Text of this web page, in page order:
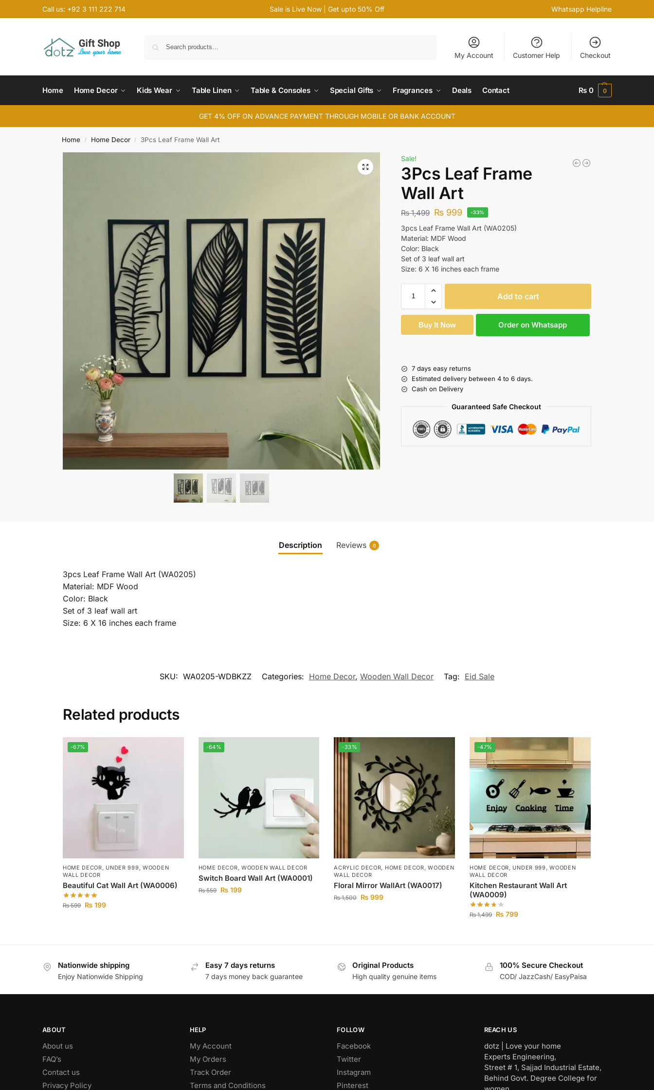
Call us: +92 3 111 222 714 Sale is Live Now | Get upto 50% Off Whatsapp Helpline
My Account Customer Help Checkout
Home Home Decor Kids Wear Table Linen Table & Consoles Special Gifts Fragrances Deals Contact ₨ 0 0
GET 4% OFF ON ADVANCE PAYMENT THROUGH MOBILE OR BANK ACCOUNT
Home / Home Decor / 3Pcs Leaf Frame Wall Art
Sale!
3Pcs Leaf Frame
Wall Art
₨1,499 ₨ 999 -33%
3pcs Leaf Frame Wall Art (WA0205)
Material: MDF Wood
Color: Black
Set of 3 leaf wall art
Size: 6 X 16 inches each frame
Add to cart
Buy It Now Order on Whatsapp
7 days easy returns
Estimated delivery between 4 to 6 days.
Cash on Delivery
Guaranteed Safe Checkout
Description Reviews 0
3pcs Leaf Frame Wall Art (WA0205)
Material: MDF Wood
Color: Black
Set of 3 leaf wall art
Size: 6 X 16 inches each frame
SKU: WA0205-WDBKZZ Categories: Home Decor, Wooden Wall Decor Tag: Eid Sale
Related products
-67%
HOME DECOR UNDER 999 WOODEN
WALL DECOR
Beautiful Cat Wall Art (WA0006)
₨599 ₨199
-64%
HOME DECOR WOODEN WALL DECOR
Switch Board Wall Art (WA0001)
₨559 ₨199
-33%
ACRYLIC DECOR HOME DECOR ,WOODEN
WALL DECOR
Floral Mirror WallArt (WA0017)
₨1,500 ₨ 999
-47%
HOME DECOR UNDER 999 ,WOODEN
WALL DECOR
Kitchen Restaurant Wall Art
(WA0009)
₨1,499 ₨ 799
Nationwide shipping
Enjoy Nationwide Shipping
Easy 7 days returns
7 days money back guarantee
Original Products
High quality genuine items
100% Secure Checkout
COD/ JazzCash/ EasyPaisa
ABOUT
About us
FAQ’s
Contact us
Privacy Policy
HELP
My Account
My Orders
Track Order
Terms and Conditions
FOLLOW
Facebook
Twitter
Instagram
Pinterest
REACH US
dotz | Love your home
Experts Engineering,
Street # 1, Sajjad Industrial Estate,
Behind Govt. Degree College for